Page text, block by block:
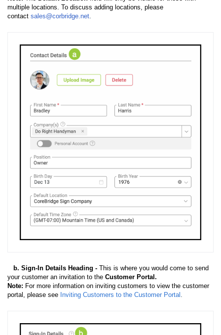
multiple locations. To discuss adding locations, please
contact sales@corbridge.net
b. Sign-In Details Heading - This is where you would come to send
your customer an invitation to the Customer Portal.
Note: For more information on inviting customers to view the customer
portal, please see Inviting Customers to the Customer Portal .